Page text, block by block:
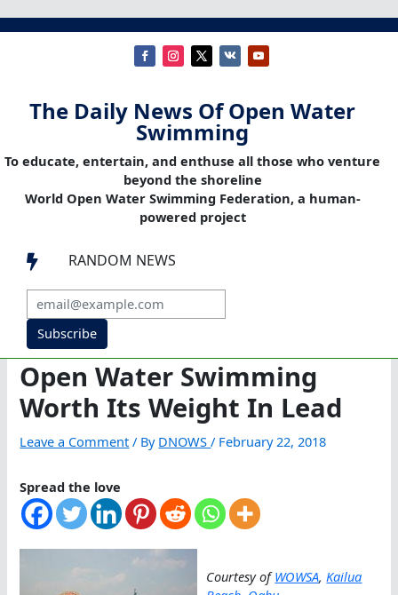
The Daily News Of Open Water
Swimming
To educate, entertain, and enthuse all those who venture
beyond the shoreline
World Open Water Swimming Federation, a human-
powered project
 RANDOM NEWS
Subscribe
Open Water Swimming
Worth Its Weight In Lead
Leave a Comment / By DNOWS/ February 22, 2018
Spread the love
Courtesy ofWOWSA,Kailua